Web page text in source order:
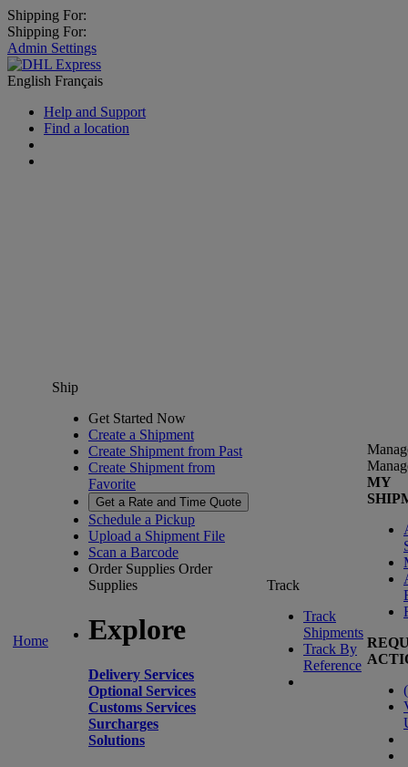
Shipping For:
Shipping For:
Admin Settings
English Français
Help and Support
Find a location
Home
Ship
Get Started Now
Create a Shipment
Create Shipment from Past
Create Shipment from
Favorite
Get a Rate and Time Quote
Schedule a Pickup
Upload a Shipment File
Scan a Barcode
Order Supplies Order
Supplies
Explore
Delivery Services
Optional Services
Customs Services
Surcharges
Solutions
Track
Track
Shipments
Track By
Reference
MY
(